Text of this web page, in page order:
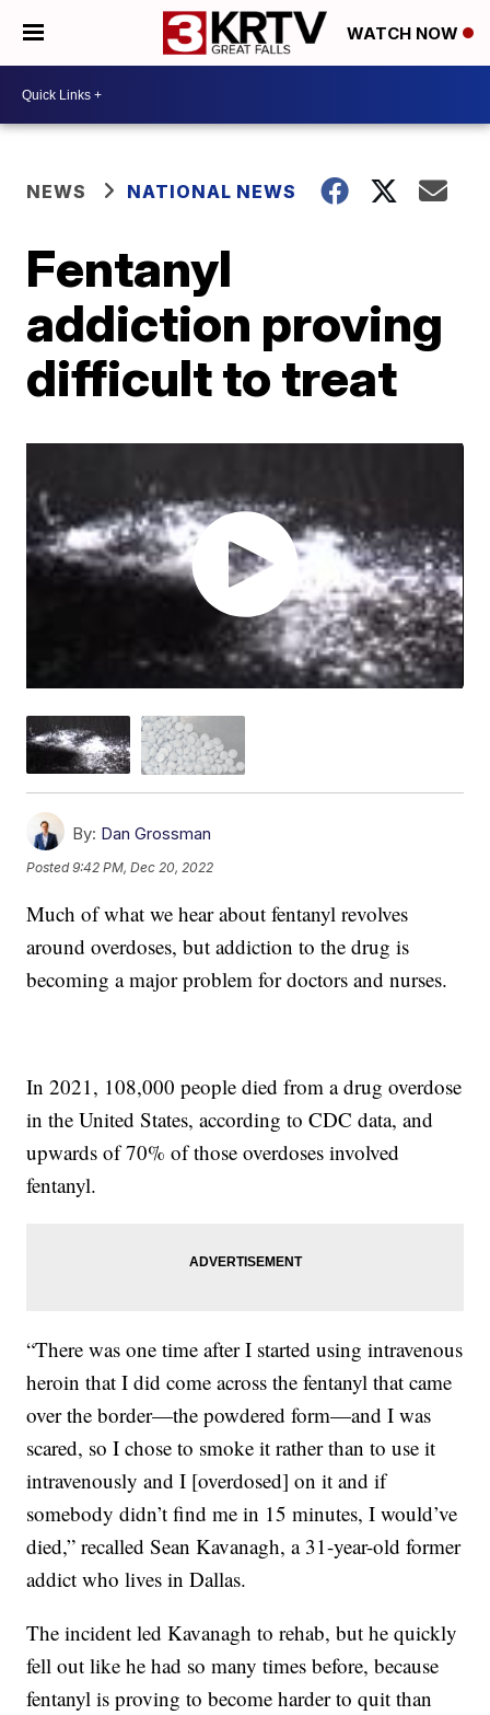
WATCH NOW
NEWS NATIONAL NEWS
Fentanyl
addiction proving
difficult to treat
By: Dan Grossman
Posted9:42 PM, Dec 20, 2022
Much of what we hear about fentanyl revolves
around overdoses, but addiction to the drug is
becoming a major problem for doctors and nurses.
In 2021, 108,000 people died from a drug overdose
in the United States, according to CDC data, and
upwards of 70% of those overdoses involved
fentanyl.
“There was one time after I started using intravenous
heroin that I did come across the fentanyl that came
over the border—the powdered form—and I was
scared, so I chose to smoke it rather than to use it
intravenously and I [overdosed] on it and if
somebody didn’t find me in 15 minutes, I would’ve
died,” recalled Sean Kavanagh, a 31-year-old former
addict who lives in Dallas.
The incident led Kavanagh to rehab, but he quickly
fell out like he had so many times before, because
fentanyl is proving to become harder to quit than